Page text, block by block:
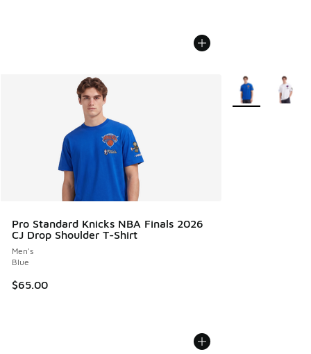
Pro Standard Knicks NBA Finals 2026
CJ Drop Shoulder T-Shirt
Men's
Blue
$65.00
More Colors